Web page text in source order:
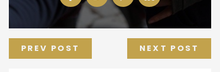
PREV POST NEXT POST